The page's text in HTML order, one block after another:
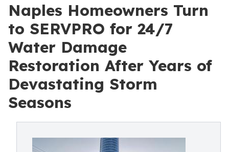
Naples Homeowners Turn
to SERVPRO for 24/7
Water Damage
Restoration After Years of
Devastating Storm
Seasons